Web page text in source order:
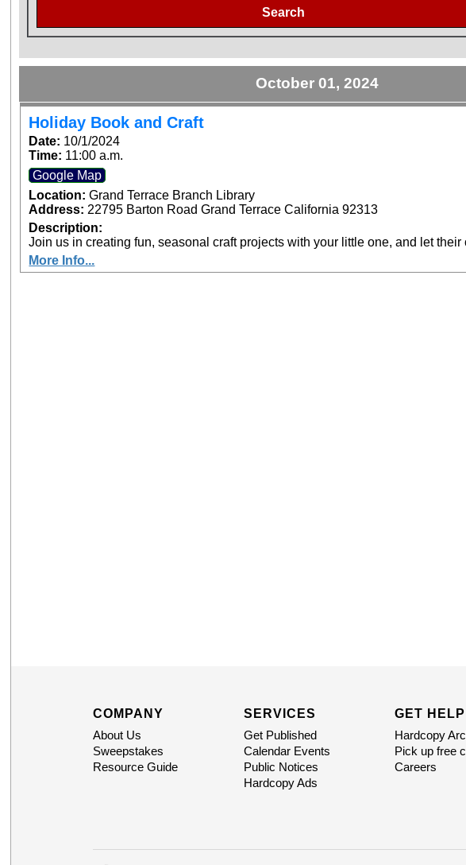
Search
October 01, 2024
Holiday Book and Craft
Date: 10/1/2024
Time: 11:00 a.m.
Google Map
Location:Grand Terrace Branch Library
Address: 22795 Barton Road Grand Terrace California 92313
Description:
Join us in creating fun, seasonal craft projects with your little one, and let their
More Info...
COMPANY
About Us
Sweepstakes
Resource Guide
SERVICES
Get Published
Calendar Events
Public Notices
Hardcopy Ads
GET HELP
Hardcopy
Pick up free
Careers